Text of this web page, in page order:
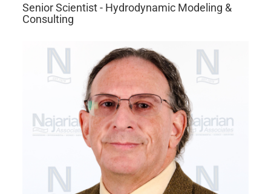
Senior Scientist - Hydrodynamic Modeling &
Consulting